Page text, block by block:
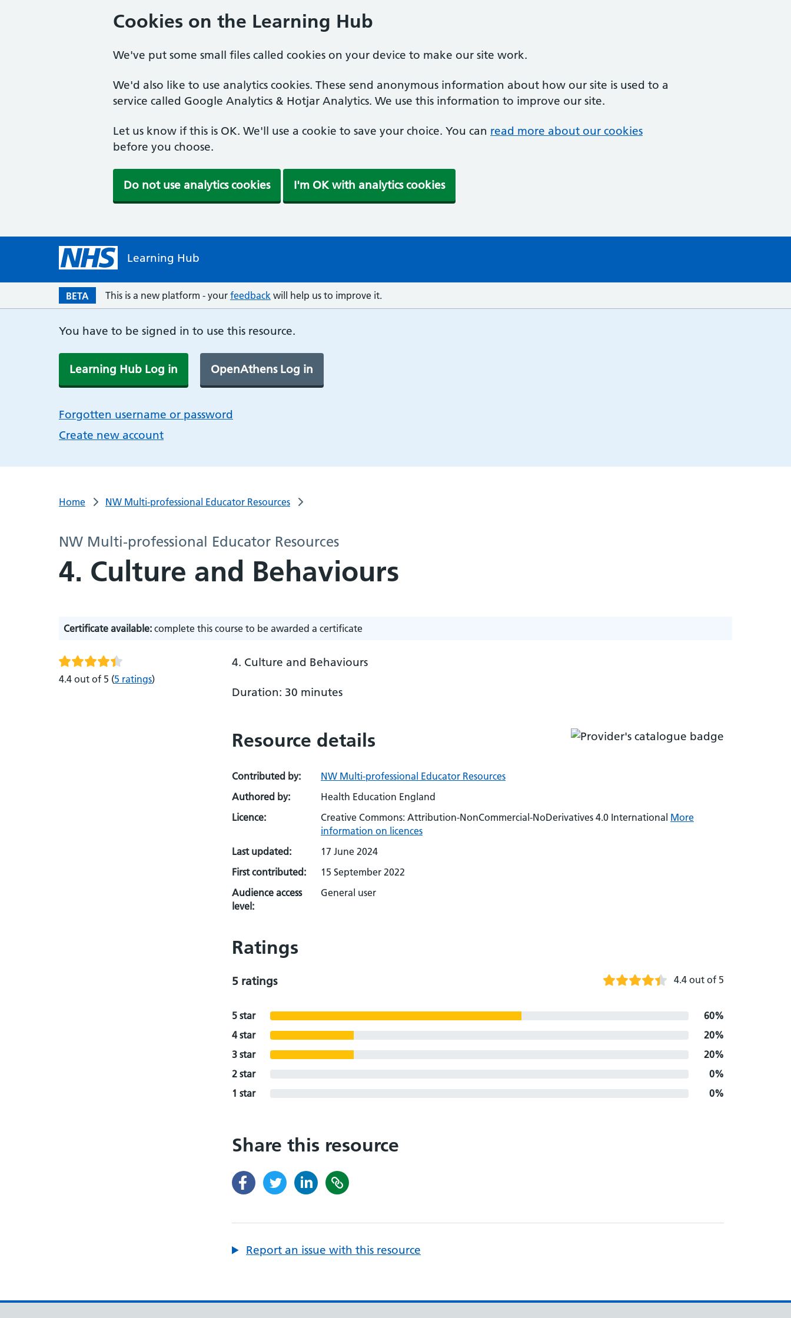
Cookies on the Learning Hub
We've put some small files called cookies on your device to make our site work.
We'd also like to use analytics cookies. These send anonymous information about how our site is used to a
service called Google Analytics & Hotjar Analytics. We use this information to improve our site.
Let us know if this is OK. We'll use a cookie to save your choice. You can read more about our cookies
before you choose.
Do not use analytics cookies I'm OK with analytics cookies
Learning Hub
BETA This is a new platform - your feedback will help us to improve it.
You have to be signed in to use this resource.
Learning Hub Log in OpenAthens Log in
Forgotten username or password
Create new account
Home NW Multi-professional Educator Resources
NW Multi-professional Educator Resources
4. Culture and Behaviours
Certificate available: complete this course to be awarded a certificate
4.4 out of 5 (5 ratings)
4. Culture and Behaviours
Duration: 30 minutes
Resource details
Contributed by:
NW Multi-professional Educator Resources
Authored by:
Health Education England
Licence:
Creative Commons: Attribution-NonCommercial-NoDerivatives 4.0 International More
information on licences
Last updated:
17 June 2024
First contributed:
15 September 2022
Audience access
level:
General user
Ratings
5 ratings 4.4 out of 5
5 star
60%
4 star
20%
3 star
20%
2 star
0%
1 star
0%
Share this resource
Report an issue with this resource